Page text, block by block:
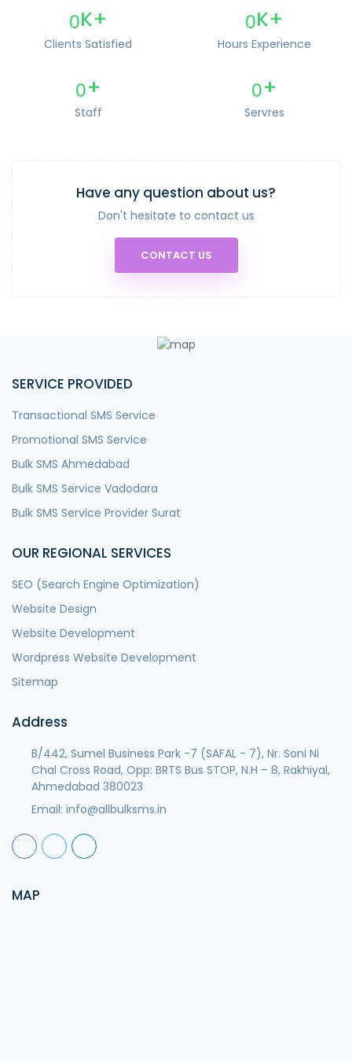
0K+
Clients Satisfied
0K+
Hours Experience
0+
Staff
0+
Servres
Have any question about us?
Don't hesitate to contact us
CONTACT US
SERVICE PROVIDED
Transactional SMS Service
Promotional SMS Service
Bulk SMS Ahmedabad
Bulk SMS Service Vadodara
Bulk SMS Service Provider Surat
OUR REGIONAL SERVICES
SEO (Search Engine Optimization)
Website Design
Website Development
Wordpress Website Development
Sitemap
Address
B/442, Sumel Business Park -7 (SAFAL - 7), Nr. Soni Ni
Chal Cross Road, Opp: BRTS Bus STOP, N.H – 8, Rakhiyal,
Ahmedabad 380023
Email: info@allbulksms.in
MAP